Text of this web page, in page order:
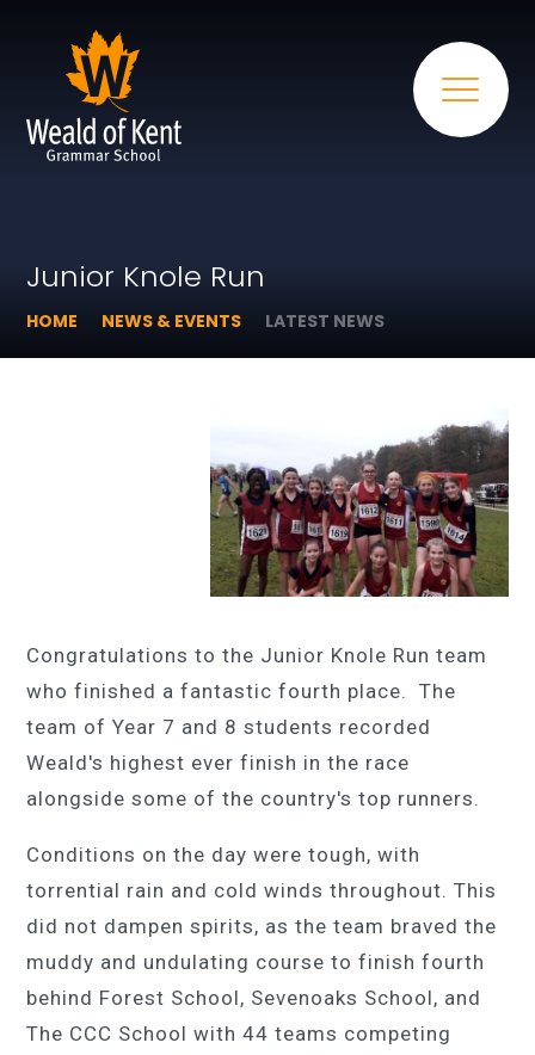
Junior Knole Run
HOME NEWS & EVENTS LATEST NEWS
Congratulations to the Junior Knole Run team
who finished a fantastic fourth place. The
team of Year 7 and 8 students recorded
Weald's highest ever finish in the race
alongside some of the country's top runners.
Conditions on the day were tough, with
torrential rain and cold winds throughout. This
did not dampen spirits, as the team braved the
muddy and undulating course to finish fourth
behind Forest School, Sevenoaks School, and
The CCC School with 44 teams competing